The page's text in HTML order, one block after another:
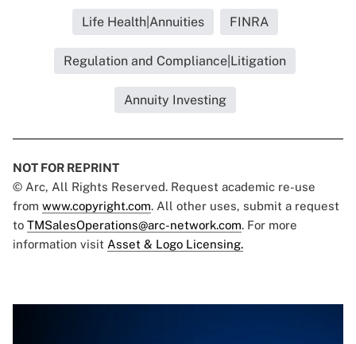
Life Health|Annuities FINRA
Regulation and Compliance|Litigation
Annuity Investing
NOT FOR REPRINT
© Arc, All Rights Reserved. Request academic re-use
from www.copyright.com. All other uses, submit a request
to TMSalesOperations@arc-network.com. For more
information visit Asset & Logo Licensing.